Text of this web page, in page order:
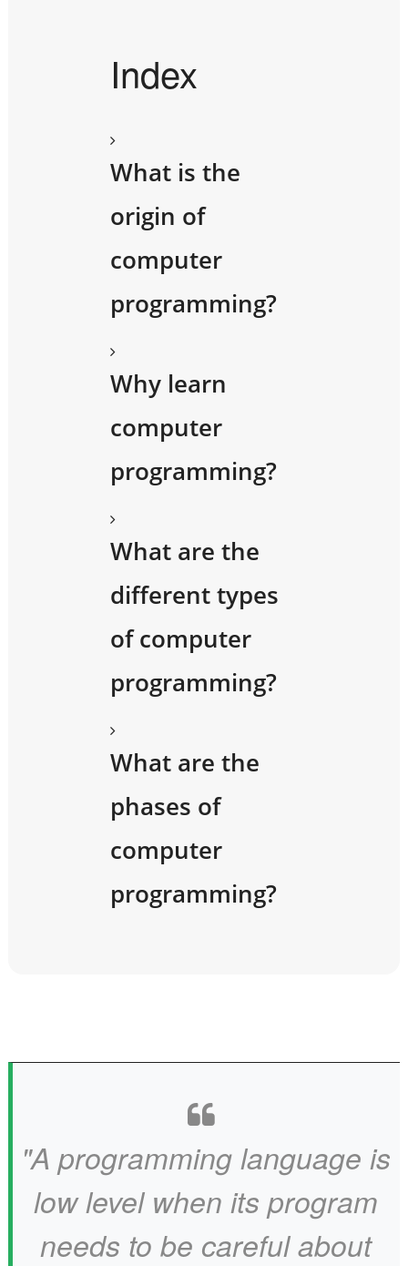
Index
What is the
origin of
computer
programming?
Why learn
computer
programming?
What are the
different types
of computer
programming?
What are the
phases of
computer
programming?
"A programming language is
low level when its program
needs to be careful about